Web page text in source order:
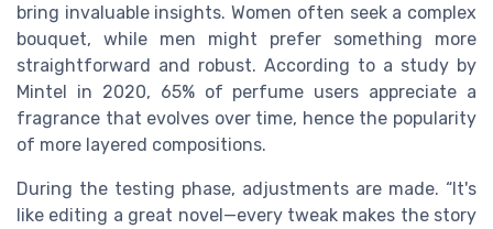
bring invaluable insights. Women often seek a complex
bouquet, while men might prefer something more
straightforward and robust. According to a study by
Mintel in 2020, 65% of perfume users appreciate a
fragrance that evolves over time, hence the popularity
of more layered compositions.
During the testing phase, adjustments are made. “It's
like editing a great novel—every tweak makes the story